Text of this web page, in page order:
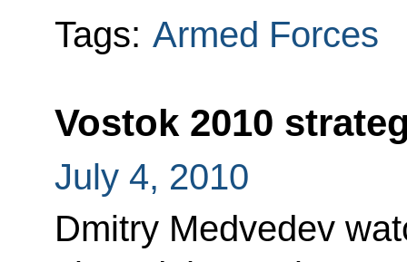
Tags: Armed Forces
Vostok 2010
July 4, 2010
Dmitry Medvedev